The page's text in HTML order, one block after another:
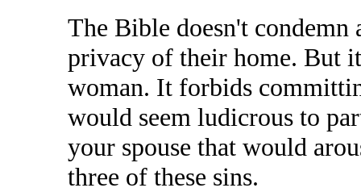
The Bible doesn't
privacy of their home. But
woman. It forbids
would seem ludicrous to
your spouse that would
three of these sins.